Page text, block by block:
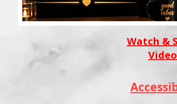
Watch &